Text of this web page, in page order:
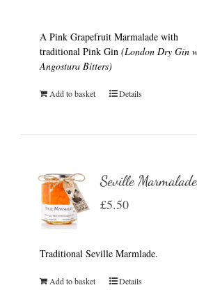
A Pink Grapefruit Marmalade with
traditional Pink Gin (London Dry Gin
Angostura Bitters)
Add to basket Details
Seville Marmalade
£5.50
Traditional Seville Marmlade.
Add to basket Details